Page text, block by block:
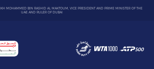
MOHAMMED BIN RASHID AL MAKTOUM, VICE PRESIDENT AND PRIME MINISTER OF THE
UAE AND RULER OF DUBAI